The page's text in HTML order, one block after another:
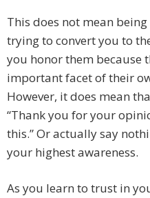
​This does not mean
trying to convert you to
you honor them because
important facet of their
However, it does mean
“Thank you for your
this.” Or actually say
your highest awareness.
​As you learn to trust in